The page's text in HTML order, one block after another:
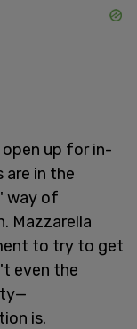
up for in-
are in the
way of
Mazzarella
to try to get
even the
is.